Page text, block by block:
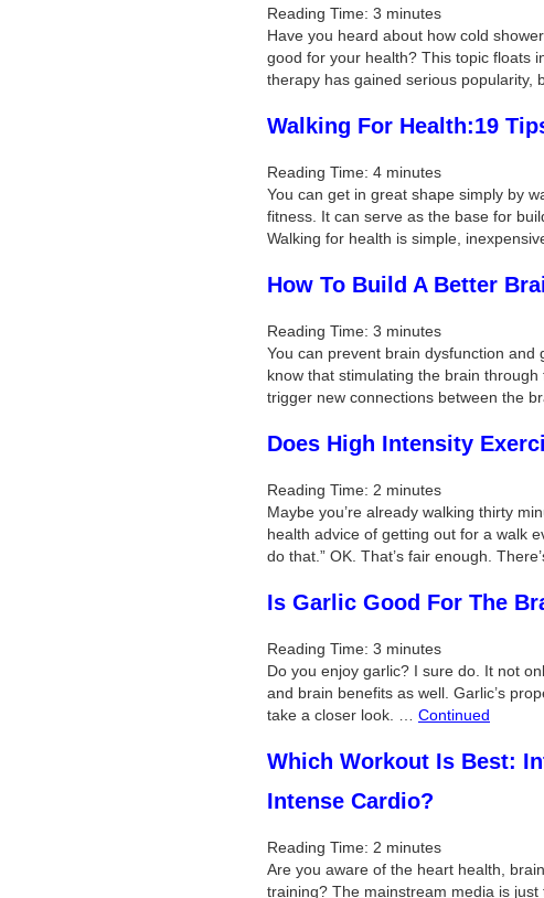
Reading Time: 3 minutes
Have you heard about how cold
good for your health? This topic floats
therapy has gained serious popularity,
Walking For Health:19
Reading Time: 4 minutes
You can get in great shape simply by
fitness. It can serve as the base for
Walking for health is simple,
How To Build A Better
Reading Time: 3 minutes
You can prevent brain dysfunction and
know that stimulating the brain
trigger new connections between the
Does High Intensity
Reading Time: 2 minutes
Maybe you’re already walking thirty
health advice of getting out for a walk
do that.” OK. That’s fair enough.
Is Garlic Good For The
Reading Time: 3 minutes
Do you enjoy garlic? I sure do. It not
and brain benefits as well. Garlic’s
take a closer look. … Continued
Which Workout Is Best:
Intense Cardio?
Reading Time: 2 minutes
Are you aware of the heart health,
training? The mainstream media is